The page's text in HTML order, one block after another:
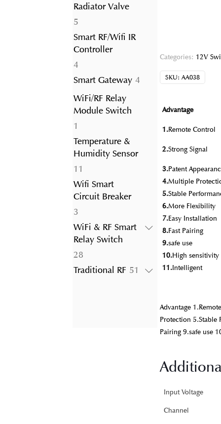
Radiator Valve
55
products
Smart RF/Wifi IR
Controller
44
products
Smart Gateway 44
WiFi/RF Relay
Module Switch
1
product
Temperature &
Humidity Sensor
11
products
Wifi Smart
Circuit Breaker
33
products
WiFi & RF Smart
Relay Switch
2828
products
Traditional RF 51 51
Categories: 12V
SKU: AA038
Advantage
1.Remote Control
2.Strong Signal
3.Patent
4.Multiple
5.Stable
6.More Flexibility
7.Easy Installation
8.Fast Pairing
9.safe use
10.High sensitivity
11.Intelligent
Advantage
Protection 5.Stable
Pairing 9.safe use
Input Voltage
Channel